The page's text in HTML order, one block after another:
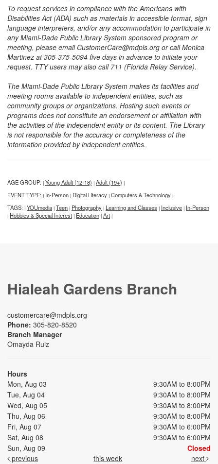
To request services in compliance with the Americans with
Disabilities Act (ADA) such as materials in accessible format, sign
language interpreters, and/or any accommodation to participate in
any Miami-Dade Public Library System sponsored program or
meeting, please email CustomerCare@mdpls.org or call Monica
Martinez at 305-375-5094 five days in advance to initiate your
request. TTY users may also call 711 (Florida Relay Service).
The Miami-Dade Public Library System makes its facilities and
meeting rooms available to independent entities, such as
community groups or organizations. Hosting such events or
programs does not constitute an endorsement or affiliation with
the activities of the independent entity or its content. The Library
is not responsible for the accuracy or completeness of the
information provided by independent entities.
AGE GROUP: | Young Adult (12-18) | Adult (19+) |
EVENT TYPE: | In-Person | Digital Literacy | Computers & Technology |
TAGS: | YOUmedia | Teen | Photography | Learning and Classes | Inclusive | In-Person
| Hobbies & Special Interest | Education | Art |
Hialeah Gardens Branch
customercare@mdpls.org
Phone: 305-820-8520
Branch Manager
Omayda Ruiz
Hours
Mon, Aug 03
9:30AM to 8:00PM
Tue, Aug 04
9:30AM to 8:00PM
Wed, Aug 05
9:30AM to 8:00PM
Thu, Aug 06
9:30AM to 8:00PM
Fri, Aug 07
9:30AM to 6:00PM
Sat, Aug 08
9:30AM to 6:00PM
Sun, Aug 09
Closed
previous
this week next